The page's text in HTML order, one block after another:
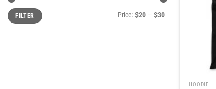
Min
price
Max
priceFILTER Price:$20 — $30
HOODIE